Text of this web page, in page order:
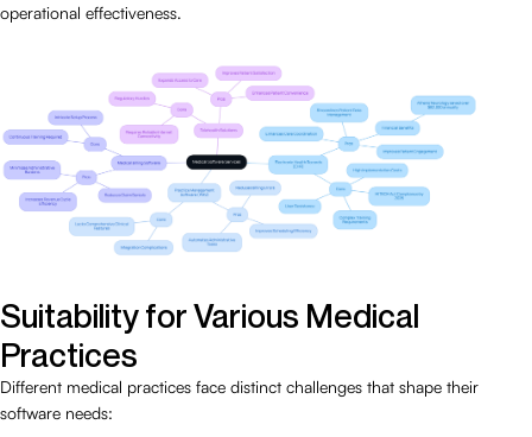
operational effectiveness.
Suitability for Various Medical
Practices
Different medical practices face distinct challenges that shape their
software needs: